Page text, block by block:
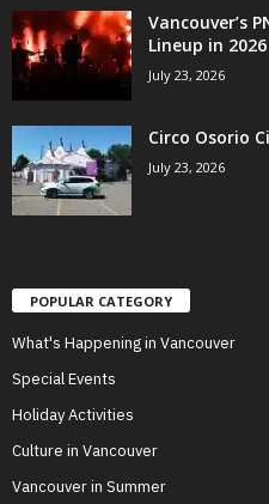
Vancouver’s
Lineup in 2026
July 23, 2026
Circo Osorio
July 23, 2026
POPULAR CATEGORY
What's Happening in Vancouver
Special Events
Holiday Activities
Culture in Vancouver
Vancouver in Summer